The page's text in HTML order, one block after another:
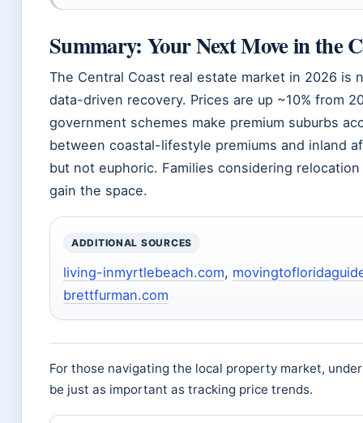
Summary: Your Next Move in the
The Central Coast real estate market in 2026 is
data-driven recovery. Prices are up ~10% from
government schemes make premium suburbs
between coastal-lifestyle premiums and inland
but not euphoric. Families considering
gain the space.
ADDITIONAL SOURCES
living-inmyrtlebeach.com,
brettfurman.com
For those navigating the local property market,
be just as important as tracking price trends.